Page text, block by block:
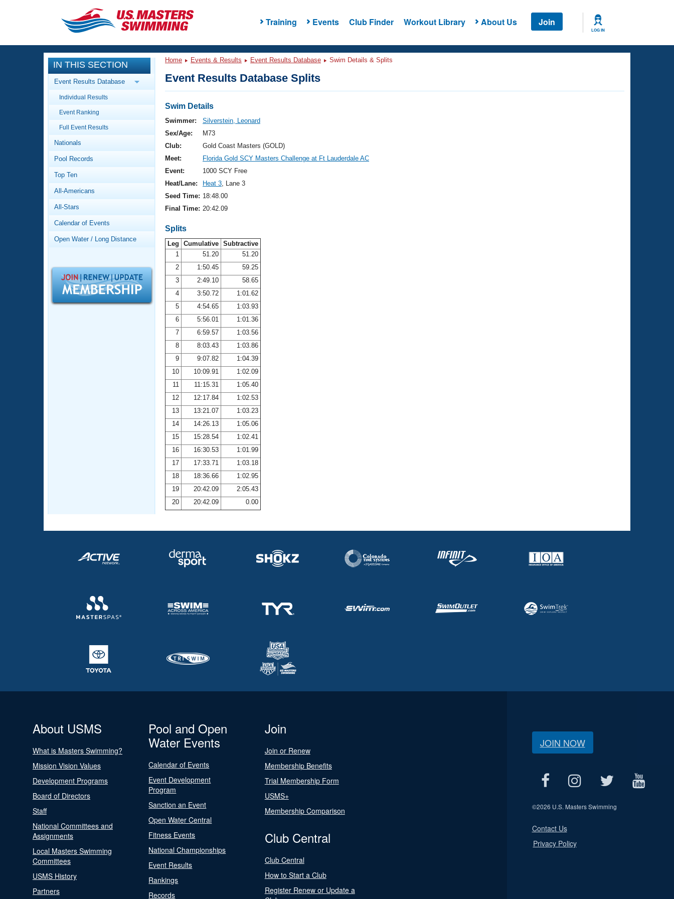
Training Events Club Finder Workout Library About Us Join
LOG IN
CLOSE
Training
Workout Library
Articles And Videos
Swimming 101
Video Stroke Analysis
Club Finder
Workout Tracking
SWIMMER Magazine
Events
Calendar Of Events
Virtual And Fitness Events
2026 Summer Nationals
National Championships
Results And Rankings
Records
Workout Library
About Us
What Is Masters Swimming?
Logo Merchandise
Membership Benefits
Open Water Central
Adult Learn-To-Swim Central
IN THIS SECTION
Event Results Database
Individual Results
Event Ranking
Full Event Results
Nationals
Pool Records
Top Ten
All-Americans
All-Stars
Calendar of Events
Open Water / Long Distance
Home Events & Results Event Results Database Swim Details & Splits
Event Results Database Splits
Swim Details
Swimmer:
Silverstein, Leonard
Sex/Age:
M73
Club:
Gold Coast Masters (GOLD)
Meet:
Florida Gold SCY Masters Challenge at Ft Lauderdale AC
Event:
1000 SCY Free
Heat/Lane:
Heat 3, Lane 3
Seed Time: 18:48.00
Final Time: 20:42.09
Splits
Leg Cumulative Subtractive
1
51.20
51.20
2
1:50.45
59.25
3
2:49.10
58.65
4
3:50.72
1:01.62
5
4:54.65
1:03.93
6
5:56.01
1:01.36
7
6:59.57
1:03.56
8
8:03.43
1:03.86
9
9:07.82
1:04.39
10
10:09.91
1:02.09
11
11:15.31
1:05.40
12
12:17.84
1:02.53
13
13:21.07
1:03.23
14
14:26.13
1:05.06
15
15:28.54
1:02.41
16
16:30.53
1:01.99
17
17:33.71
1:03.18
18
18:36.66
1:02.95
19
20:42.09
2:05.43
20
20:42.09 0.00
About USMS
What is Masters Swimming?
Mission Vision Values
Development Programs
Board of Directors
Staff
National Committees and
Assignments
Local Masters Swimming
Committees
USMS History
Partners
Pool and Open
Water Events
Calendar of Events
Event Development
Program
Sanction an Event
Open Water Central
Fitness Events
National Championships
Event Results
Rankings
Records
Join
Join or Renew
Membership Benefits
Trial Membership Form
USMS+
Membership Comparison
Club Central
Club Central
How to Start a Club
Register Renew or Update a
JOIN NOW
©2026 U.S. Masters Swimming
Contact Us
Privacy Policy